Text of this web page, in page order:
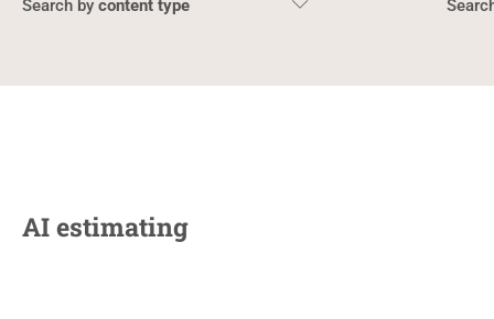
content type
AI estimating